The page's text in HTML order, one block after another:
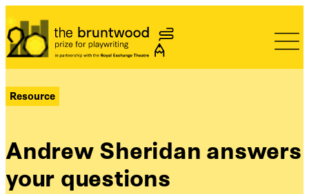
Bruntwood Prize
Resource
Andrew Sheridan answers
your questions